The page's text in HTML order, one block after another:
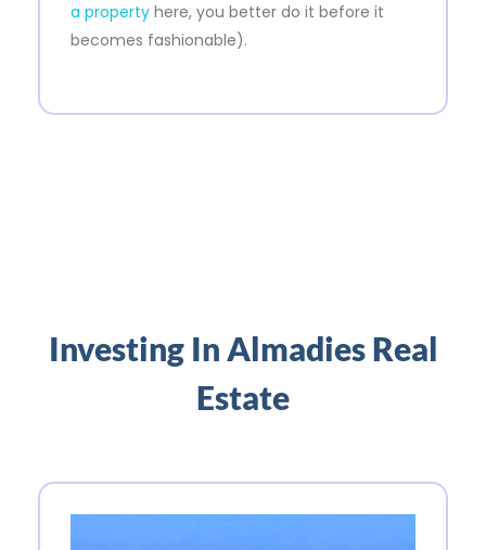
a property here, you better do it before it
becomes fashionable).
Investing In Almadies Real
Estate